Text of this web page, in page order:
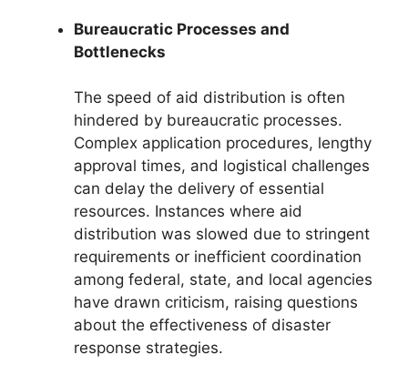
Bureaucratic Processes and
Bottlenecks
The speed of aid distribution is often
hindered by bureaucratic processes.
Complex application procedures, lengthy
approval times, and logistical challenges
can delay the delivery of essential
resources. Instances where aid
distribution was slowed due to stringent
requirements or inefficient coordination
among federal, state, and local agencies
have drawn criticism, raising questions
about the effectiveness of disaster
response strategies.